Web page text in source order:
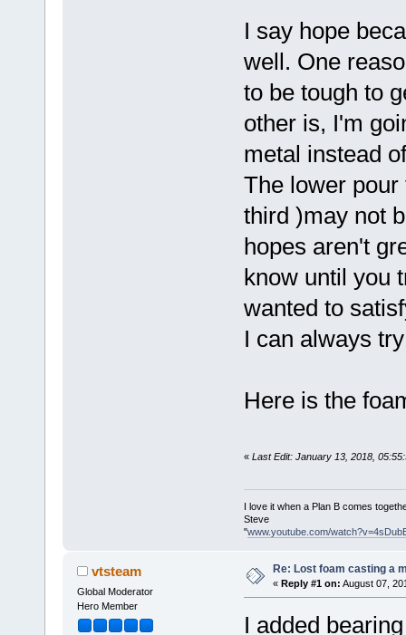
I say hope
well. One
to be tough to
other is, I'm
metal instead
The lower
third )may not
hopes aren't
know until you
wanted to
I can always
Here is the
« Last Edit: January 13, 2018,
I love it when a Plan B comes
Steve
"www.youtube.com/
vtsteam
Global Moderator
Hero Member
Re: Lost foam casting a
« Reply #1 on: August 07,
I added